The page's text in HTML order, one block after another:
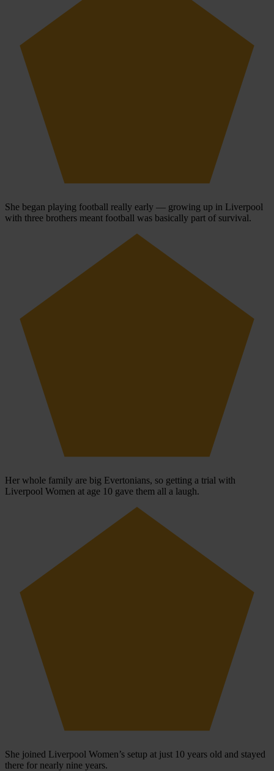
She began playing football really early — growing up in Liverpool
with three brothers meant football was basically part of survival.
Her whole family are big Evertonians, so getting a trial with
Liverpool Women at age 10 gave them all a laugh.
She joined Liverpool Women’s setup at just 10 years old and stayed
there for nearly nine years.